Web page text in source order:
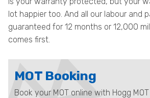
lot happier too. And all our labour and
guaranteed for 12 months or 12,000
comes first.
MOT Booking
Book your MOT online with Hogg